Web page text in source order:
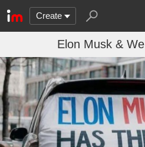
Create
Elon Musk &